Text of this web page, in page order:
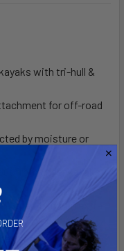
with tri-hull &
for off-road
by moisture or
from under kayaks
capacity for an extra
safely holds up to